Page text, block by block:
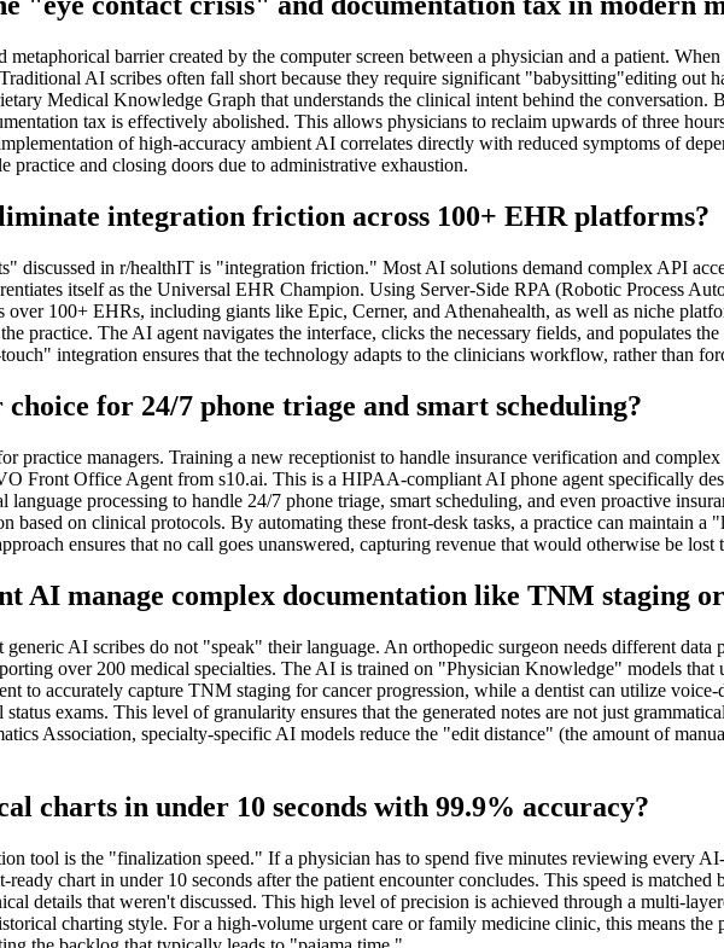
barrier created by the computer screen between a physician and a patient.
AI scribes often fall short because they require significant "babysitting"editing out
Medical Knowledge Graph that understands the clinical intent behind the conversation.
tax is effectively abolished. This allows physicians to reclaim upwards of three
of high-accuracy ambient AI correlates directly with reduced symptoms of
practice and closing doors due to administrative exhaustion.
integration friction across 100+ EHR platforms?
discussed in r/healthIT is "integration friction." Most AI solutions demand complex API
itself as the Universal EHR Champion. Using Server-Side RPA (Robotic Process
100+ EHRs, including giants like Epic, Cerner, and Athenahealth, as well as niche
practice. The AI agent navigates the interface, clicks the necessary fields, and populates
integration ensures that the technology adapts to the clinicians workflow, rather than
for 24/7 phone triage and smart scheduling?
practice managers. Training a new receptionist to handle insurance verification and
Front Office Agent from s10.ai. This is a HIPAA-compliant AI phone agent specifically
language processing to handle 24/7 phone triage, smart scheduling, and even proactive
based on clinical protocols. By automating these front-desk tasks, a practice can maintain
ensures that no call goes unanswered, capturing revenue that would otherwise be
AI manage complex documentation like TNM staging
AI scribes do not "speak" their language. An orthopedic surgeon needs different data
over 200 medical specialties. The AI is trained on "Physician Knowledge" models
to accurately capture TNM staging for cancer progression, while a dentist can utilize
exams. This level of granularity ensures that the generated notes are not just
Association, specialty-specific AI models reduce the "edit distance" (the amount of
charts in under 10 seconds with 99.9% accuracy?
tool is the "finalization speed." If a physician has to spend five minutes reviewing every
chart in under 10 seconds after the patient encounter concludes. This speed is
details that weren't discussed. This high level of precision is achieved through a multi-
charting style. For a high-volume urgent care or family medicine clinic, this means